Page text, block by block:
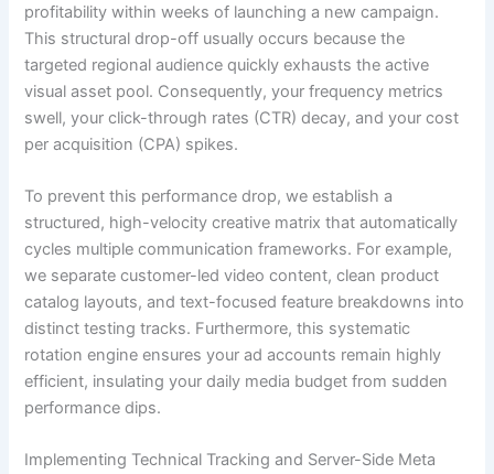
profitability within weeks of launching a new campaign.
This structural drop-off usually occurs because the
targeted regional audience quickly exhausts the active
visual asset pool. Consequently, your frequency metrics
swell, your click-through rates (CTR) decay, and your cost
per acquisition (CPA) spikes.
To prevent this performance drop, we establish a
structured, high-velocity creative matrix that automatically
cycles multiple communication frameworks. For example,
we separate customer-led video content, clean product
catalog layouts, and text-focused feature breakdowns into
distinct testing tracks. Furthermore, this systematic
rotation engine ensures your ad accounts remain highly
efficient, insulating your daily media budget from sudden
performance dips.
Implementing Technical Tracking and Server-Side Meta